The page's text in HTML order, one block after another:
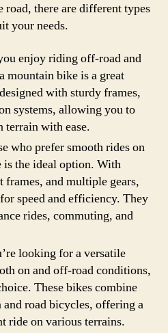
road, there are different types
your needs.
enjoy riding off-road and
mountain bike is a great
with sturdy frames,
systems, allowing you to
terrain with ease.
who prefer smooth rides on
is the ideal option. With
and multiple gears,
speed and efficiency. They
rides, commuting, and
looking for a versatile
on and off-road conditions,
These bikes combine
road bicycles, offering a
ride on various terrains.